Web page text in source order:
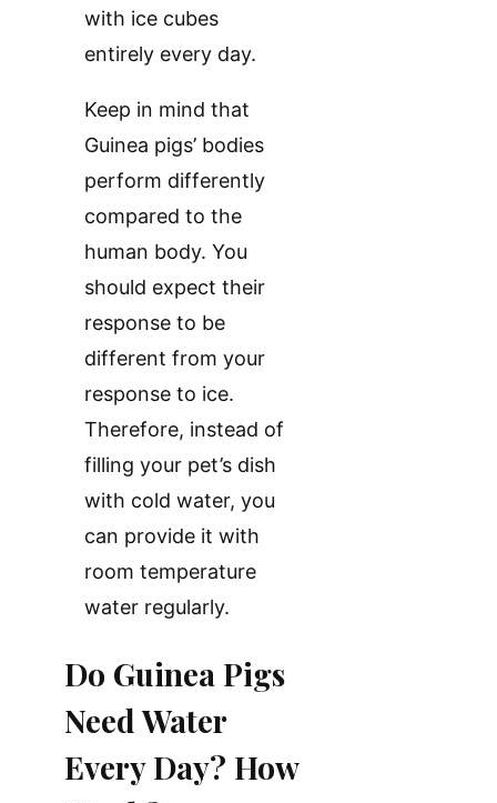
with ice cubes
entirely every day.
Keep in mind that
Guinea pigs’ bodies
perform differently
compared to the
human body. You
should expect their
response to be
different from your
response to ice.
Therefore, instead of
filling your pet’s dish
with cold water, you
can provide it with
room temperature
water regularly.
Do Guinea Pigs
Need Water
Every Day? How